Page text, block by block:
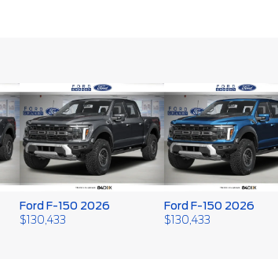
Ford F-150 2026
$130,433
Ford F-150 2026
$130,433